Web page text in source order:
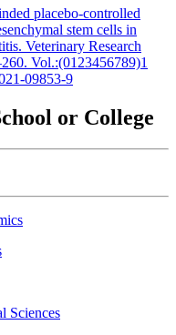
placebo-controlled
stem cells in
Veterinary Research
Vol.:(0123456789)1
09853-9
or College
Sciences